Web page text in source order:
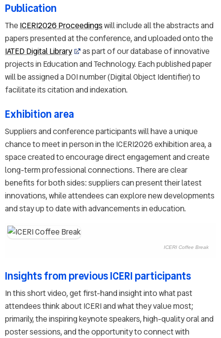
Publication
The ICERI2026 Proceedingswill include all the abstracts and
papers presented at the conference, and uploaded onto the
IATED Digital Library
as part of our database of innovative
projects in Education and Technology. Each published paper
will be assigned a DOI number (Digital Object Identifier) to
facilitate its citation and indexation.
Exhibition area
Suppliers and conference participants will have a unique
chance to meet in person in the ICERI2026 exhibition area, a
space created to encourage direct engagement and create
long-term professional connections. There are clear
benefits for both sides: suppliers can present their latest
innovations, while attendees can explore new developments
and stay up to date with advancements in education.
ICERI Coffee Break
Insights from previous ICERI participants
In this short video, get first-hand insight into what past
attendees think about ICERI and what they value most;
primarily, the inspiring keynote speakers, high-quality oral and
poster sessions, and the opportunity to connect with